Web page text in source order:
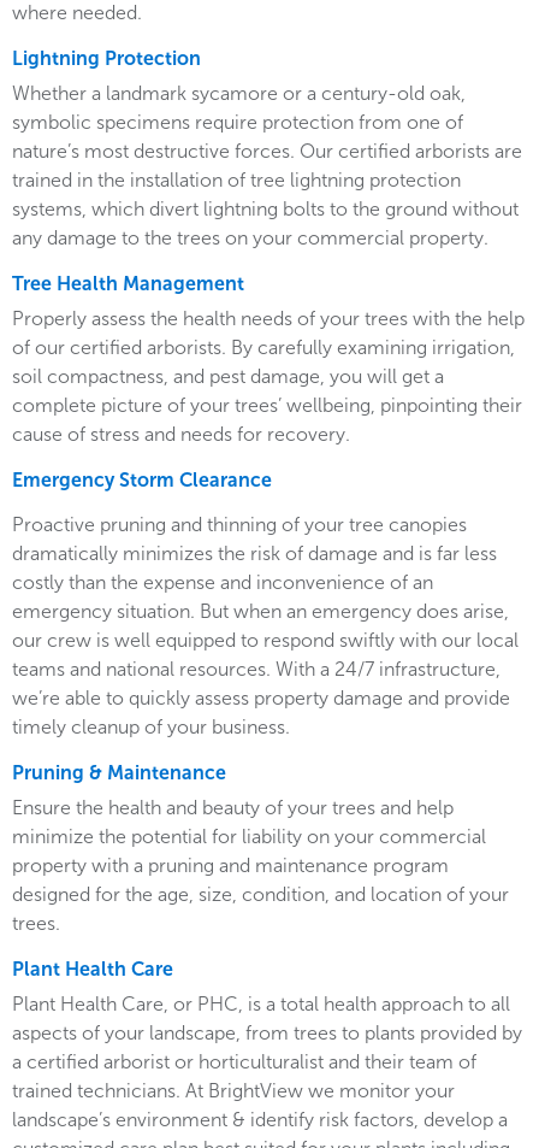
where needed.
Lightning Protection
Whether a landmark sycamore or a century-old oak,
symbolic specimens require protection from one of
nature’s most destructive forces. Our certified arborists are
trained in the installation of tree lightning protection
systems, which divert lightning bolts to the ground without
any damage to the trees on your commercial property.
Tree Health Management
Properly assess the health needs of your trees with the help
of our certified arborists. By carefully examining irrigation,
soil compactness, and pest damage, you will get a
complete picture of your trees’ wellbeing, pinpointing their
cause of stress and needs for recovery.
Emergency Storm Clearance
Proactive pruning and thinning of your tree canopies
dramatically minimizes the risk of damage and is far less
costly than the expense and inconvenience of an
emergency situation. But when an emergency does arise,
our crew is well equipped to respond swiftly with our local
teams and national resources. With a 24/7 infrastructure,
we’re able to quickly assess property damage and provide
timely cleanup of your business.
Pruning & Maintenance
Ensure the health and beauty of your trees and help
minimize the potential for liability on your commercial
property with a pruning and maintenance program
designed for the age, size, condition, and location of your
trees.
Plant Health Care
Plant Health Care, or PHC, is a total health approach to all
aspects of your landscape, from trees to plants provided by
a certified arborist or horticulturalist and their team of
trained technicians. At BrightView we monitor your
landscape’s environment & identify risk factors, develop a